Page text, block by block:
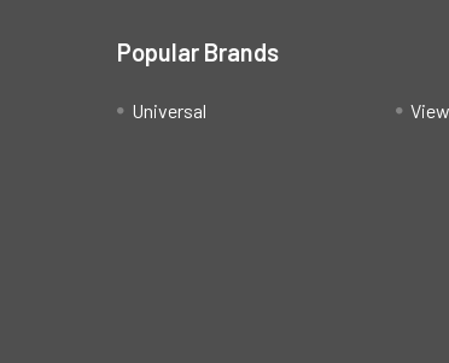
Popular Brands
Universal